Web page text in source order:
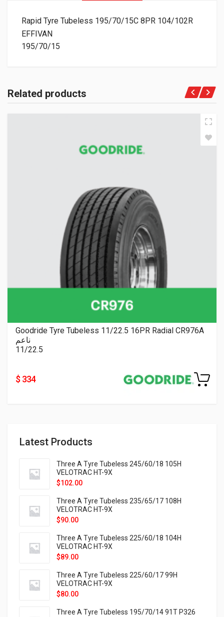
Latest Products
Three A Tyre Tubeless 245/60/18 105H
VELOTRAC HT-9X
$102.00
Three A Tyre Tubeless 235/65/17 108H
VELOTRAC HT-9X
$90.00
Three A Tyre Tubeless 225/60/18 104H
VELOTRAC HT-9X
$89.00
Three A Tyre Tubeless 225/60/17 99H
VELOTRAC HT-9X
$80.00
Three A Tyre Tubeless 195/70/14 91T P326
Rapid Tyre Tubeless 195/70/15C 8PR 104/102R
EFFIVAN
195/70/15
Related products
Goodride Tyre Tubeless 11/22.5 16PR Radial CR976A
ناعم
11/22.5
$ 334